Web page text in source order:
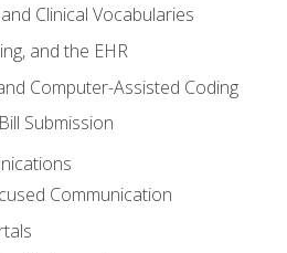
Clinical Vocabularies
and the EHR
Computer-Assisted Coding
Submission
Communication